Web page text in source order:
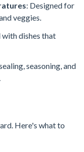
: Designed for
veggies.
with dishes that
seasoning, and
Here's what to